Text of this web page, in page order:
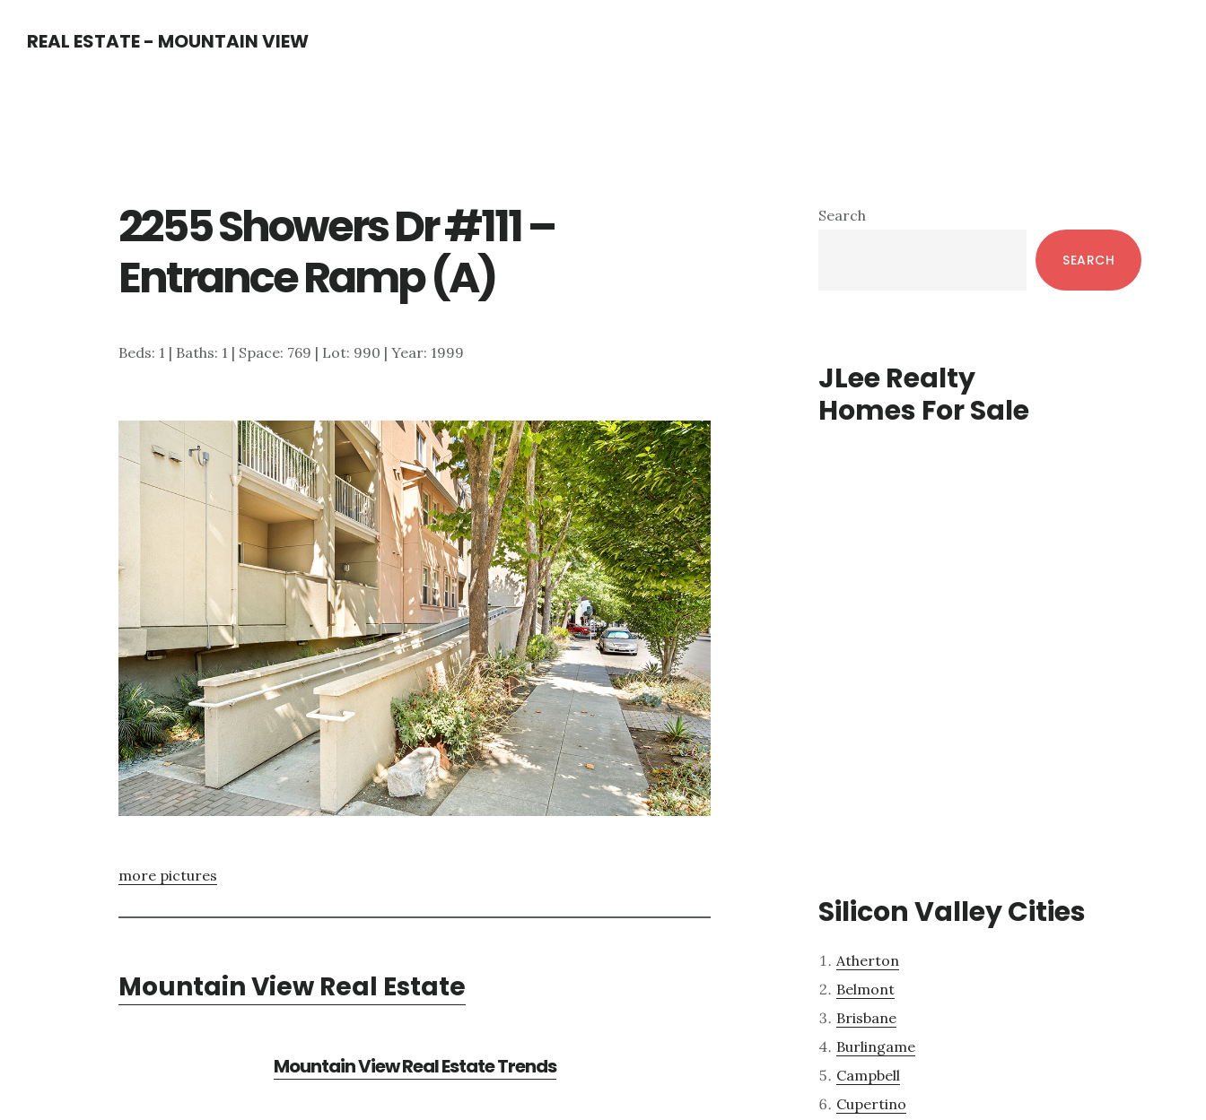
REAL ESTATE - MOUNTAIN VIEW
2255 Showers Dr #111 –
Entrance Ramp (A)
Beds: 1 | Baths: 1 | Space: 769 | Lot: 990 | Year: 1999
more pictures
Mountain View Real Estate
Mountain View Real Estate Trends
Primary
Search
SEARCH
JLee Realty
Homes For Sale
Silicon Valley Cities
Atherton
Belmont
Brisbane
Burlingame
Campbell
Cupertino